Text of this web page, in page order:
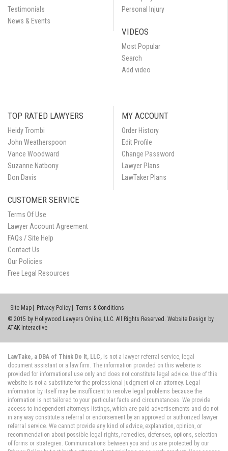
Testimonials
News & Events
Personal Injury
VIDEOS
Most Popular
Search
Add video
TOP RATED LAWYERS
Heidy Trombi
John Weatherspoon
Vance Woodward
Suzanne Natbony
Don Davis
MY ACCOUNT
Order History
Edit Profile
Change Password
Lawyer Plans
LawTaker Plans
CUSTOMER SERVICE
Terms Of Use
Lawyer Account Agreement
FAQs / Site Help
Contact Us
Our Policies
Free Legal Resources
Site Map Privacy Policy
Terms & Conditions
© 2015 by Hollywood Lawyers Online, LLC. All Rights Reserved. Website Design by
ATAK Interactive
LawTake, a DBA of Think Do It, LLC, is not a lawyer referral service, legal
document assistant or a law firm. The information provided on this website is
provided for informational use only and does not constitute legal advice. Use of this
website is not a substitute for the professional judgment of an attorney. Legal
information by itself may be insufficient to resolve legal problems because the
information is not tailored to your particular facts and circumstances. We provide
access to independent attorneys listings, which are paid advertisements and do not
in any way constitute a referral or endorsement by an approved or authorized lawyer
referral service. We cannot provide any kind of advice, explanation, opinion, or
recommendation about possible legal rights, remedies, defenses, options, selection
of forms or strategies. Communications between you and us are protected by our